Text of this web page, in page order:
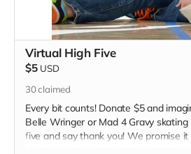
Virtual High Five
$5 USD
30claimed
Every bit counts! Donate $5 and
Belle Wringer or Mad 4 Gravy
five and say thank you! We promise